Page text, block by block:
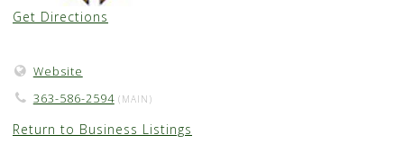
Get Directions
Website
363-586-2594(MAIN)
Return to Business Listings